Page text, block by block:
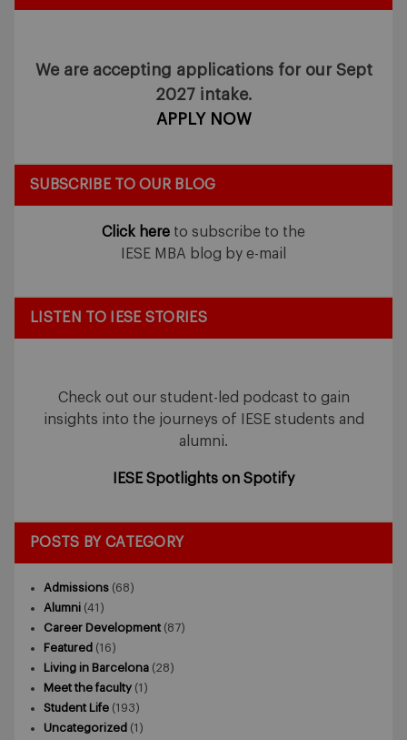
We are accepting applications for our Sept
2027 intake.
APPLY NOW
SUBSCRIBE TO OUR BLOG
Click here to subscribe to the
IESE MBA blog by e-mail
LISTEN TO IESE STORIES
Check out our student-led podcast to gain
insights into the journeys of IESE students and
alumni.
IESE Spotlights on Spotify
POSTS BY CATEGORY
Admissions (68)
Alumni (41)
Career Development (87)
Featured (16)
Living in Barcelona (28)
Meet the faculty (1)
Student Life (193)
Uncategorized (1)